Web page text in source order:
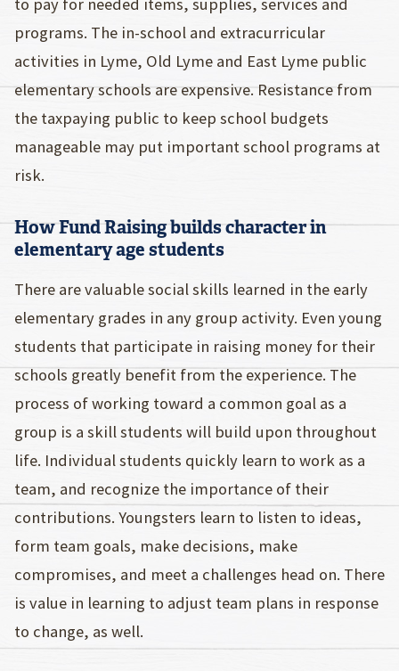
to pay for needed items, supplies, services and
programs. The in-school and extracurricular
activities in Lyme, Old Lyme and East Lyme public
elementary schools are expensive. Resistance from
the taxpaying public to keep school budgets
manageable may put important school programs at
risk.
How Fund Raising builds character in
elementary age students
There are valuable social skills learned in the early
elementary grades in any group activity. Even young
students that participate in raising money for their
schools greatly benefit from the experience. The
process of working toward a common goal as a
group is a skill students will build upon throughout
life. Individual students quickly learn to work as a
team, and recognize the importance of their
contributions. Youngsters learn to listen to ideas,
form team goals, make decisions, make
compromises, and meet a challenges head on. There
is value in learning to adjust team plans in response
to change, as well.